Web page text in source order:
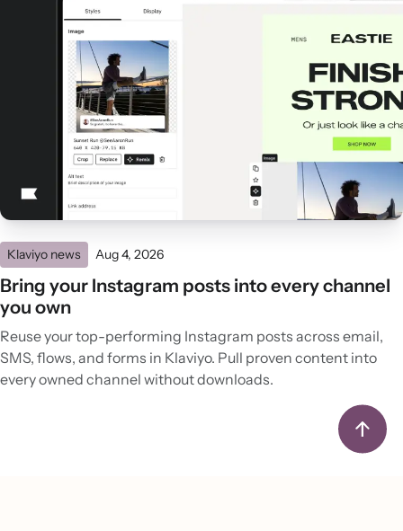
Klaviyo news Aug 4, 2026
Bring your Instagram posts into every channel
you own
Reuse your top-performing Instagram posts across email,
SMS, flows, and forms in Klaviyo. Pull proven content into
every owned channel without downloads.